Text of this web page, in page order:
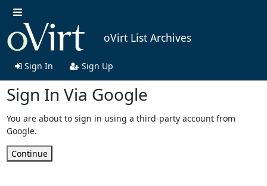
oVirt List Archives
Sign In Sign Up
Sign In Via Google
You are about to sign in using a third-party account from
Google.
Continue